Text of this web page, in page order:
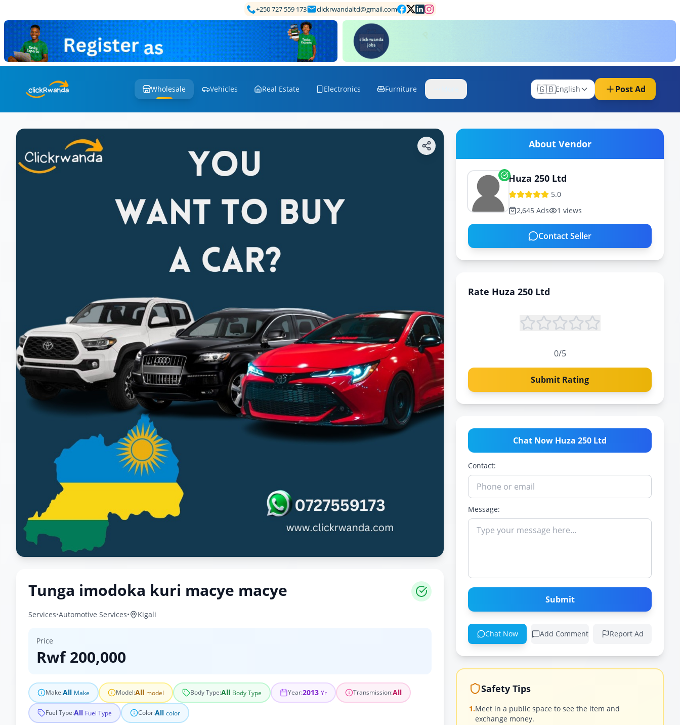
+250 727 559 173 clickrwandaltd@gmail.com
Wholesale Vehicles Real Estate Electronics Furniture 🇬🇧English Post Ad
Tunga imodoka kuri macye macye
Services•Automotive Services• Kigali
Price
Rwf 200,000
Make:All Make Model:All model Body Type:All Body Type Year:2013 Yr Transmission:All
Fuel Type:All Fuel Type Color:All color
About Vendor
Huza 250 Ltd
5.0
2,645 Ads 1 views
Contact Seller
Rate Huza 250 Ltd
0/5
Submit Rating
Chat Now Huza 250 Ltd
Contact:
Message:
Submit
Chat Now Add Comment Report Ad
Safety Tips
1.Meet in a public space to see the item and
exchange money.